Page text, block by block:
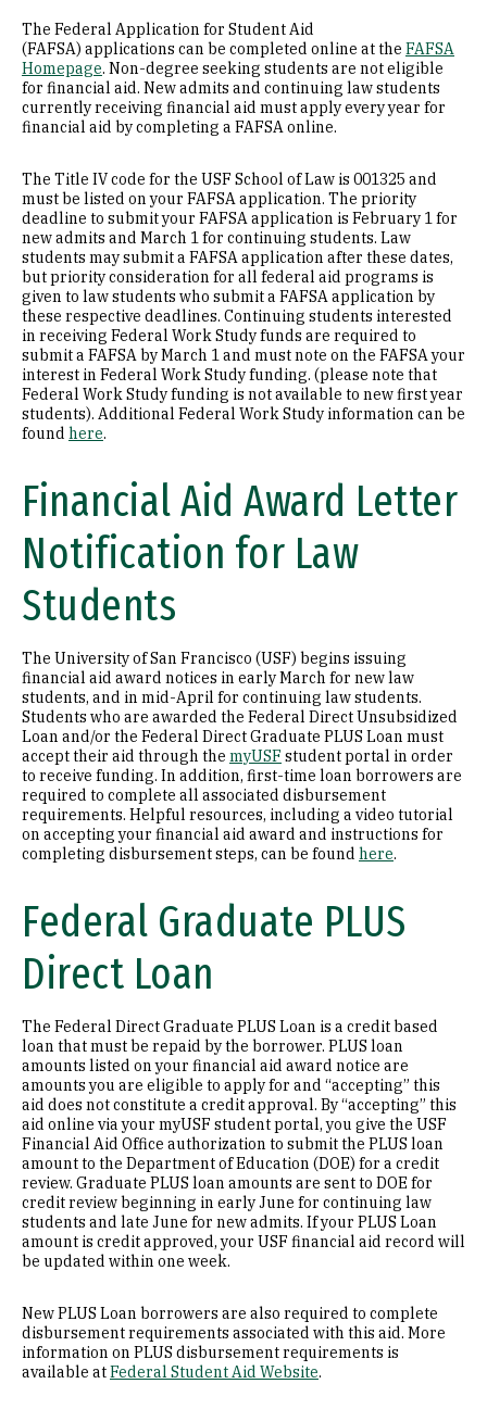
FAQs
Borrower & Finance Management Education
Repayment Assistance & Debt Relief
Tuition & Financial Aid for LLM & Grad Tax
The Federal Application for Student Aid
(FAFSA) applications can be completed online at the FAFSA
Homepage. Non-degree seeking students are not eligible
for financial aid. New admits and continuing law students
currently receiving financial aid must apply every year for
financial aid by completing a FAFSA online.
The Title IV code for the USF School of Law is 001325 and
must be listed on your FAFSA application. The priority
deadline to submit your FAFSA application is February 1 for
new admits and March 1 for continuing students. Law
students may submit a FAFSA application after these dates,
but priority consideration for all federal aid programs is
given to law students who submit a FAFSA application by
these respective deadlines. Continuing students interested
in receiving Federal Work Study funds are required to
submit a FAFSA by March 1 and must note on the FAFSA your
interest in Federal Work Study funding. (please note that
Federal Work Study funding is not available to new first year
students). Additional Federal Work Study information can be
found here.
Financial Aid Award Letter
Notification for Law
Students
The University of San Francisco (USF) begins issuing
financial aid award notices in early March for new law
students, and in mid-April for continuing law students.
Students who are awarded the Federal Direct Unsubsidized
Loan and/or the Federal Direct Graduate PLUS Loan must
accept their aid through the myUSF student portal in order
to receive funding. In addition, first-time loan borrowers are
required to complete all associated disbursement
requirements. Helpful resources, including a video tutorial
on accepting your financial aid award and instructions for
completing disbursement steps, can be found here.
Federal Graduate PLUS
Direct Loan
The Federal Direct Graduate PLUS Loan is a credit based
loan that must be repaid by the borrower. PLUS loan
amounts listed on your financial aid award notice are
amounts you are eligible to apply for and “accepting” this
aid does not constitute a credit approval. By “accepting” this
aid online via your myUSF student portal, you give the USF
Financial Aid Office authorization to submit the PLUS loan
amount to the Department of Education (DOE) for a credit
review. Graduate PLUS loan amounts are sent to DOE for
credit review beginning in early June for continuing law
students and late June for new admits. If your PLUS Loan
amount is credit approved, your USF financial aid record will
be updated within one week.
New PLUS Loan borrowers are also required to complete
disbursement requirements associated with this aid. More
information on PLUS disbursement requirements is
available atFederal Student Aid Website.